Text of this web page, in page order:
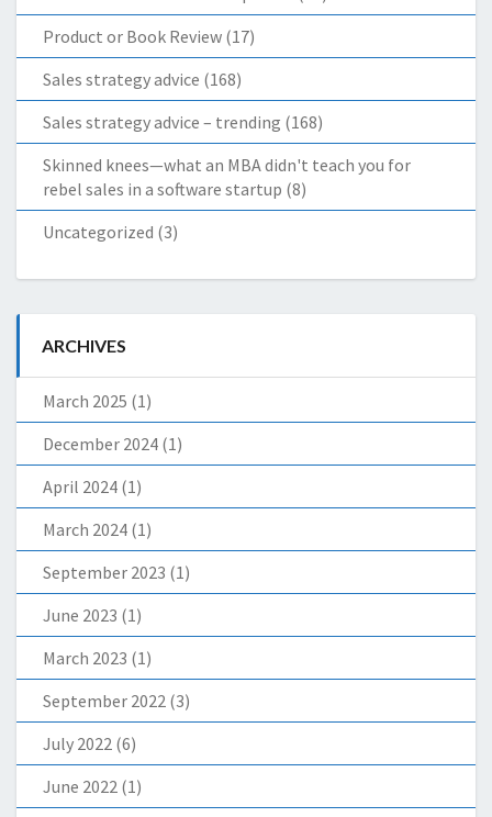
Product or Book Review (17)
Sales strategy advice (168)
Sales strategy advice – trending (168)
Skinned knees—what an MBA didn't teach you for
rebel sales in a software startup (8)
Uncategorized (3)
ARCHIVES
March 2025 (1)
December 2024 (1)
April 2024 (1)
March 2024 (1)
September 2023 (1)
June 2023 (1)
March 2023 (1)
September 2022 (3)
July 2022 (6)
June 2022 (1)